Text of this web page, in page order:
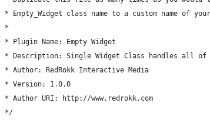
* Empty_Widget class name to a custom name of
*
* Plugin Name: Empty Widget
* Description: Single Widget Class handles all of
* Author: RedRokk Interactive Media
* Version: 1.0.0
* Author URI: http://www.redrokk.com
*/